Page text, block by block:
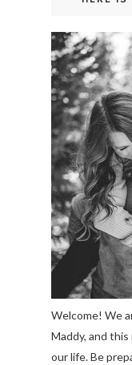
Welcome! We
Maddy, and
our life. Be